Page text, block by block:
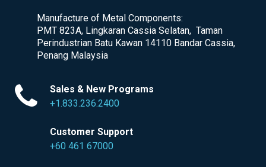
Manufacture of Metal Components:
PMT 823A, Lingkaran Cassia Selatan, Taman
Perindustrian Batu Kawan 14110 Bandar Cassia,
Penang Malaysia
Sales & New Programs
+1.833.236.2400
Customer Support
+60 461 67000